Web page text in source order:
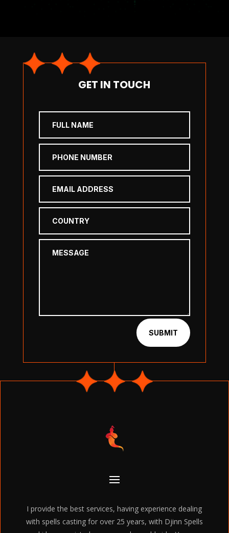
GET IN TOUCH
SUBMIT
I provide the best services, having experience dealing
with spells casting for over 25 years, with Djinn Spells